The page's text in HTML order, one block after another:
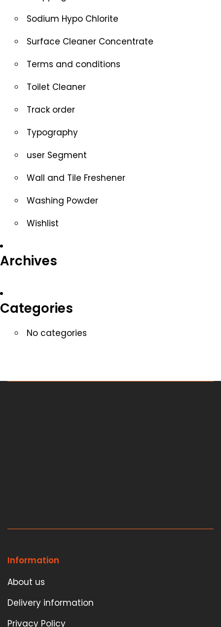
Sodium Hypo Chlorite
Surface Cleaner Concentrate
Terms and conditions
Toilet Cleaner
Track order
Typography
user Segment
Wall and Tile Freshener
Washing Powder
Wishlist
Archives
Categories
No categories
Information
About us
Delivery information
Privacy Policy